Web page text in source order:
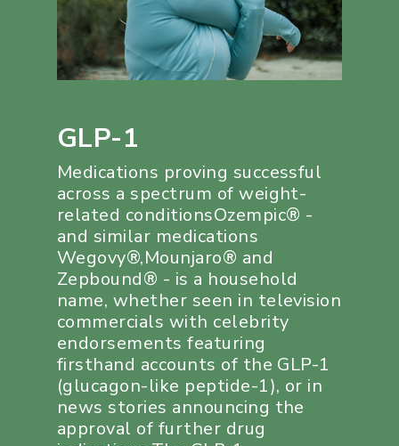
GLP-1
Medications proving successful
across a spectrum of weight-
related conditionsOzempic® -
and similar medications
Wegovy®,Mounjaro® and
Zepbound® - is a household
name, whether seen in television
commercials with celebrity
endorsements featuring
firsthand accounts of the GLP-1
(glucagon-like peptide-1), or in
news stories announcing the
approval of further drug